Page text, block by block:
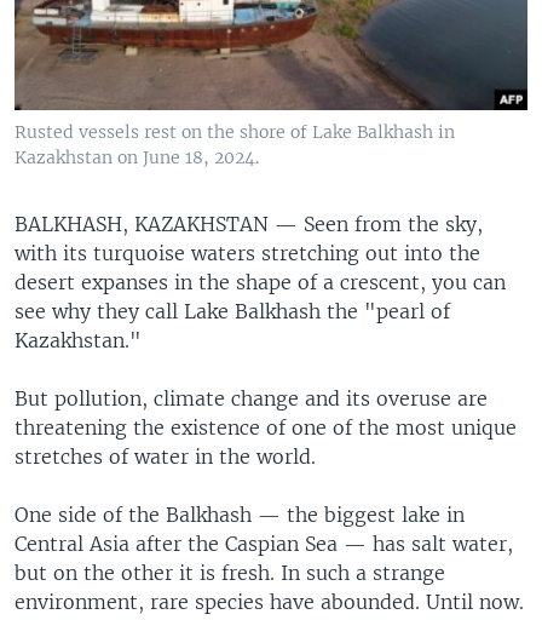
Rusted vessels rest on the shore of Lake Balkhash in
Kazakhstan on June 18, 2024.
BALKHASH, KAZAKHSTAN — Seen from the sky,
with its turquoise waters stretching out into the
desert expanses in the shape of a crescent, you can
see why they call Lake Balkhash the "pearl of
Kazakhstan."
But pollution, climate change and its overuse are
threatening the existence of one of the most unique
stretches of water in the world.
One side of the Balkhash — the biggest lake in
Central Asia after the Caspian Sea — has salt water,
but on the other it is fresh. In such a strange
environment, rare species have abounded. Until now.